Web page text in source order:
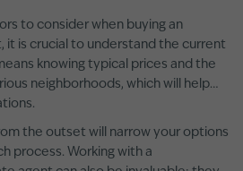
to consider when buying an
it is crucial to understand the current
knowing typical prices and the
neighborhoods, which will help
the outset will narrow your options
process. Working with a